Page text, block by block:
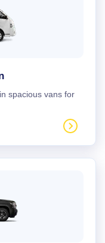
spacious vans for